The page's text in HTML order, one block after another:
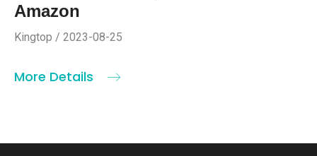
Amazon
Kingtop / 2023-08-25
More Details